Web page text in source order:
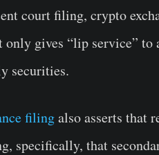
court filing, crypto
only gives “lip service”
securities.
filingalso asserts that
specifically, that